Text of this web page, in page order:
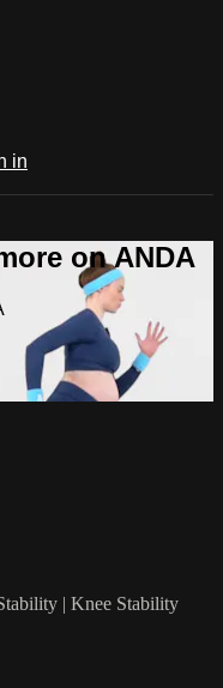
in
on ANDA
| Knee Stability